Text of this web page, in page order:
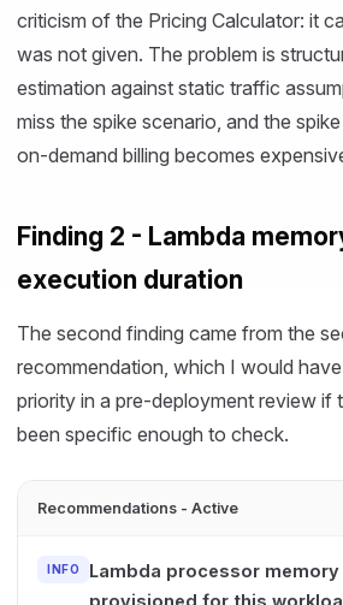
criticism of the Pricing Calculator: it
was not given. The problem is
estimation against static traffic
miss the spike scenario, and the
on-demand billing becomes
Finding 2 - Lambda
execution duration
The second finding came from the
recommendation, which I would
priority in a pre-deployment review if
been specific enough to check.
Recommendations - Active
INFO
Lambda processor
provisioned for this